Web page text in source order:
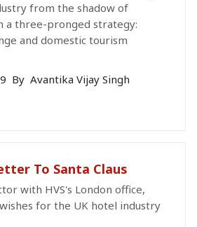
from the shadow of
a three-pronged strategy:
and domestic tourism
By Avantika Vijay Singh
To Santa Claus
with HVS's London office,
for the UK hotel industry